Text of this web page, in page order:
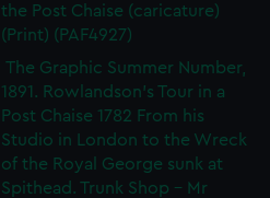
the Post Chaise (caricature)
(Print) (PAF4927)
The Graphic Summer Number,
1891. Rowlandson's Tour in a
Post Chaise 1782 From his
Studio in London to the Wreck
of the Royal George sunk at
Spithead. Trunk Shop - Mr